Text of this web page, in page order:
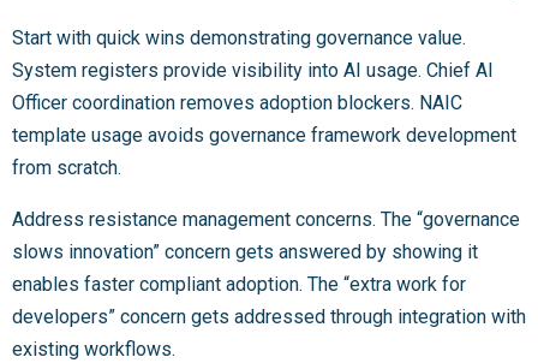
Start with quick wins demonstrating governance value.
System registers provide visibility into AI usage. Chief AI
Officer coordination removes adoption blockers. NAIC
template usage avoids governance framework development
from scratch.
Address resistance management concerns. The “governance
slows innovation” concern gets answered by showing it
enables faster compliant adoption. The “extra work for
developers” concern gets addressed through integration with
existing workflows.